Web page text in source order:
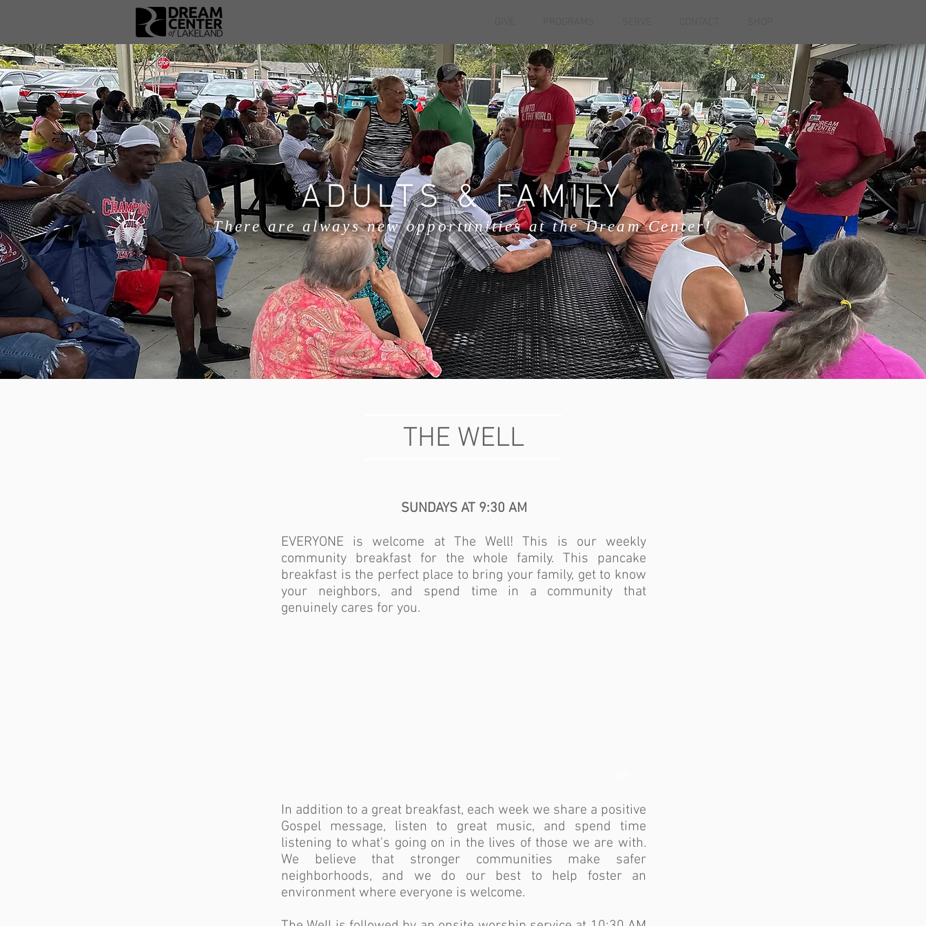
ADULTS & FAMILY
There are always new opportunities at the Dream Center!
THE WELL
SUNDAYS AT 9:30 AM
EVERYONE is welcome at The Well! This is our weekly
community breakfast for the whole family. This pancake
breakfast is the perfect place to bring your family, get to know
your neighbors, and spend time in a community that
genuinely cares for you.
In addition to a great breakfast, each week we share a positive
Gospel message, listen to great music, and spend time
listening to what's going on in the lives of those we are with.
We believe that stronger communities make safer
neighborhoods, and we do our best to help foster an
environment where everyone is welcome.